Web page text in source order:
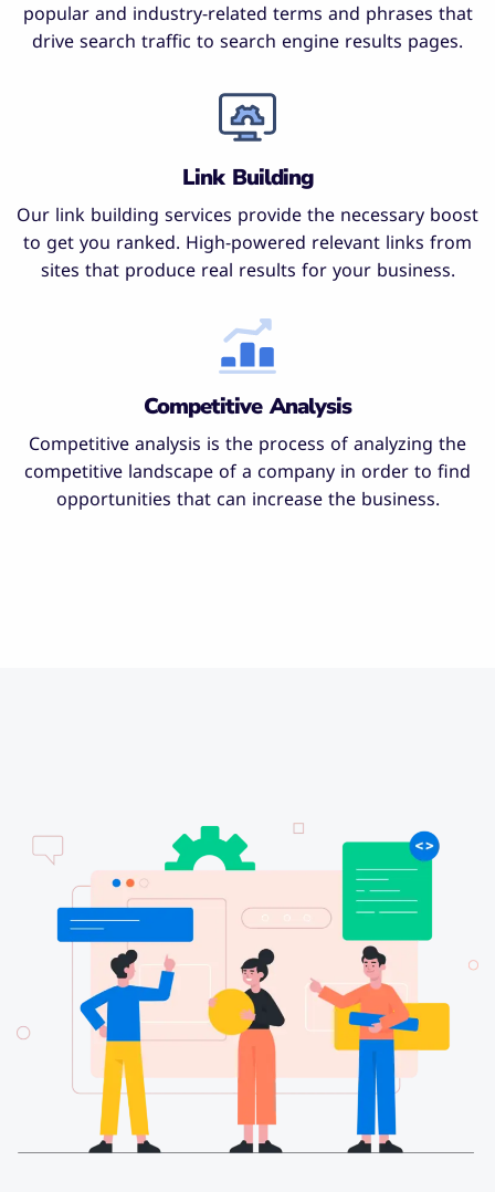
popular and industry-related terms and phrases that
drive search traffic to search engine results pages.
Link Building
Our link building services provide the necessary boost
to get you ranked. High-powered relevant links from
sites that produce real results for your business.
Competitive Analysis
Competitive analysis is the process of analyzing the
competitive landscape of a company in order to find
opportunities that can increase the business.